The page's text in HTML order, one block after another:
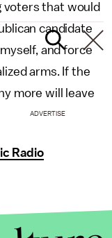
voters that would
candidate
and force
arms. If the
more will leave
Radio
ADVERTISE